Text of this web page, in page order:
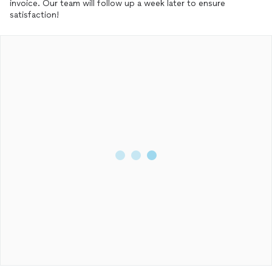
invoice. Our team will follow up a week later to ensure
satisfaction!